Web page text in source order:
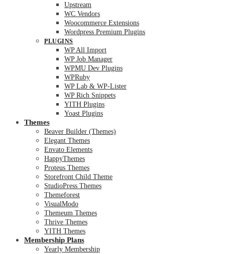
Upstream
WC Vendors
Woocommerce Extensions
Wordpress Premium Plugins
PLUGINS
WP All Import
WP Job Manager
WPMU Dev Plugins
WPRuby
WP Lab & WP-Lister
WP Rich Snippets
YITH Plugins
Yoast Plugins
Themes
Beaver Builder (Themes)
Elegant Themes
Envato Elements
HappyThemes
Proteus Themes
Storefront Child Theme
StudioPress Themes
Themeforest
VisualModo
Themeum Themes
Thrive Themes
YITH Themes
Membership Plans
Yearly Membership